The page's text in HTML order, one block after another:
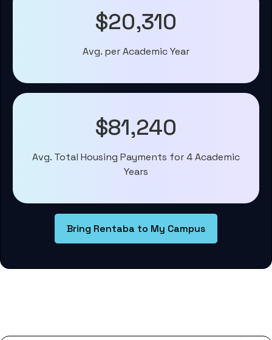
$20,310
Avg. per Academic Year
$81,240
Avg. Total Housing Payments for 4 Academic
Years
Bring Rentaba to My Campus